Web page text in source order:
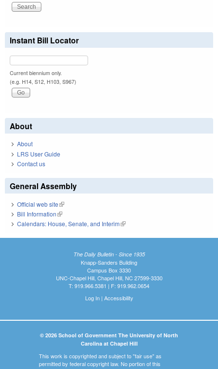
Instant Bill Locator
Current biennium only.
(e.g. H14, S12, H103, S967)
About
About
LRS User Guide
Contact us
General Assembly
Official web site(link is external)
Bill Information(link is external)
Calendars: House, Senate, and Interim(link is external)
The Daily Bulletin - Since 1935
Knapp-Sanders Building
Campus Box 3330
UNC-Chapel Hill, Chapel Hill, NC 27599-3330
T: 919.966.5381 | F: 919.962.0654
Log In| Accessibility
© 2026 School of Government The University of North
Carolina at Chapel Hill
This work is copyrighted and subject to "fair use" as
permitted by federal copyright law. No portion of this